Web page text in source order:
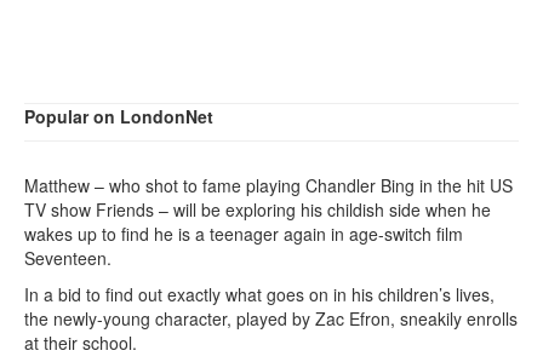
Popular on LondonNet
Matthew – who shot to fame playing Chandler Bing in the hit US
TV show Friends – will be exploring his childish side when he
wakes up to find he is a teenager again in age-switch film
Seventeen.
In a bid to find out exactly what goes on in his children’s lives,
the newly-young character, played by Zac Efron, sneakily enrolls
at their school.